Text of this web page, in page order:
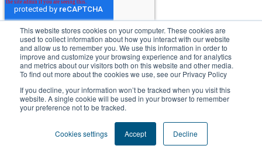
This website stores cookies on your computer. These cookies are
used to collect information about how you interact with our website
and allow us to remember you. We use this information in order to
improve and customize your browsing experience and for analytics
and metrics about our visitors both on this website and other media.
To find out more about the cookies we use, see our Privacy Policy
If you decline, your information won’t be tracked when you visit this
website. A single cookie will be used in your browser to remember
your preference not to be tracked.
Cookies settings Accept Decline
Privacy Policy
Generative AI Policy
Cookie Policy
Sustainability Policy